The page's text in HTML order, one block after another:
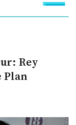
Rey
Plan